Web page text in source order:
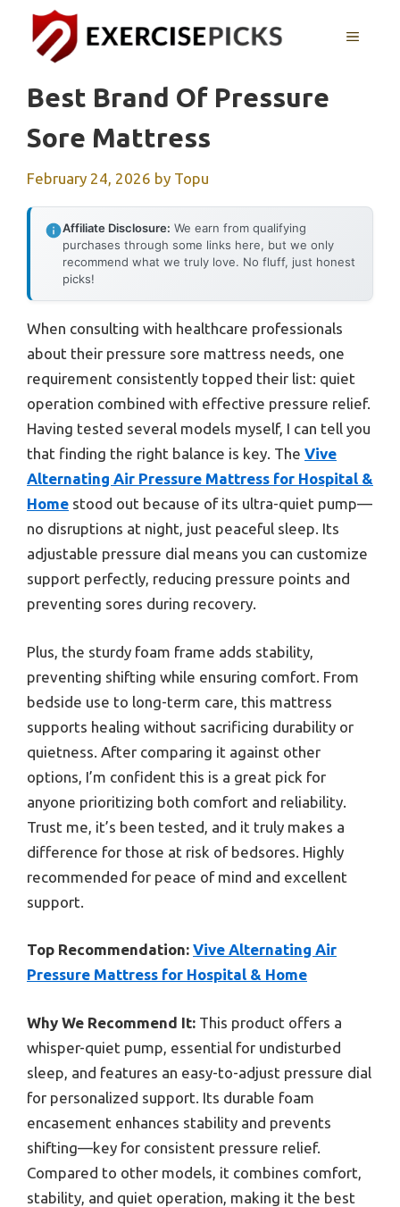
content
MENU
Best Brand Of Pressure
Sore Mattress
February 24, 2026 by Topu
Affiliate Disclosure: We earn from qualifying
purchases through some links here, but we only
recommend what we truly love. No fluff, just honest
picks!
When consulting with healthcare professionals
about their pressure sore mattress needs, one
requirement consistently topped their list: quiet
operation combined with effective pressure relief.
Having tested several models myself, I can tell you
that finding the right balance is key. The Vive
Alternating Air Pressure Mattress for Hospital &
Home stood out because of its ultra-quiet pump—
no disruptions at night, just peaceful sleep. Its
adjustable pressure dial means you can customize
support perfectly, reducing pressure points and
preventing sores during recovery.
Plus, the sturdy foam frame adds stability,
preventing shifting while ensuring comfort. From
bedside use to long-term care, this mattress
supports healing without sacrificing durability or
quietness. After comparing it against other
options, I’m confident this is a great pick for
anyone prioritizing both comfort and reliability.
Trust me, it’s been tested, and it truly makes a
difference for those at risk of bedsores. Highly
recommended for peace of mind and excellent
support.
Top Recommendation: Vive Alternating Air
Pressure Mattress for Hospital & Home
Why We Recommend It: This product offers a
whisper-quiet pump, essential for undisturbed
sleep, and features an easy-to-adjust pressure dial
for personalized support. Its durable foam
encasement enhances stability and prevents
shifting—key for consistent pressure relief.
Compared to other models, it combines comfort,
stability, and quiet operation, making it the best